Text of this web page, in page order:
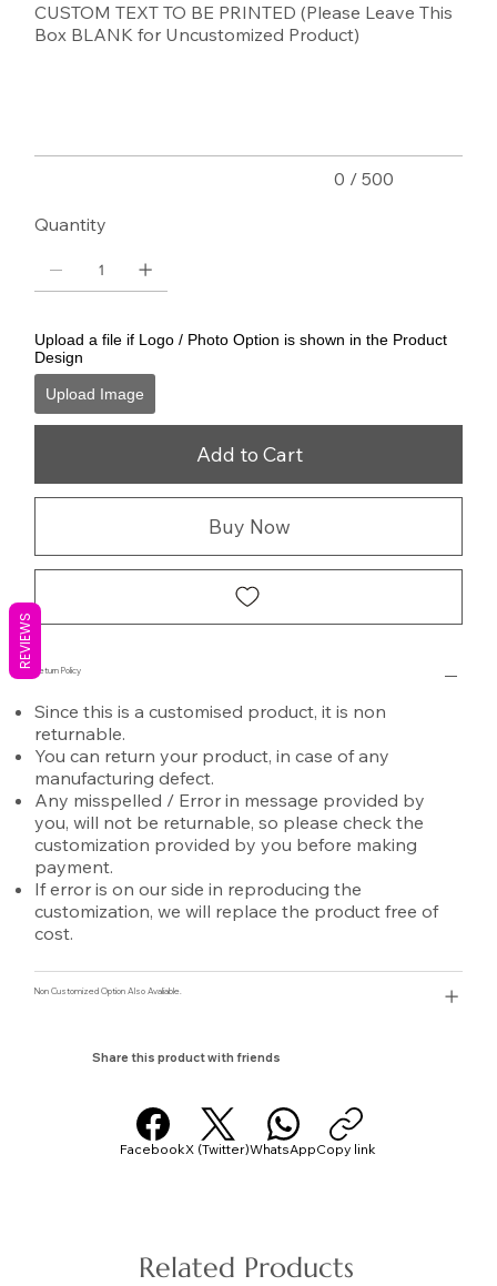
CUSTOM TEXT TO BE PRINTED (Please Leave This
Box BLANK for Uncustomized Product)
0 / 500
Quantity
Upload a file if Logo / Photo Option is shown in the Product
Design
Upload Image
Add to Cart
Buy Now
Return Policy
Since this is a customised product, it is non
returnable.
You can return your product, in case of any
manufacturing defect.
Any misspelled / Error in message provided by
you, will not be returnable, so please check the
customization provided by you before making
payment.
If error is on our side in reproducing the
customization, we will replace the product free of
cost.
Non Customized Option Also Avaliable.
Share this product with friends
FacebookX (Twitter)WhatsAppCopy link
Related Products
REVIEWS